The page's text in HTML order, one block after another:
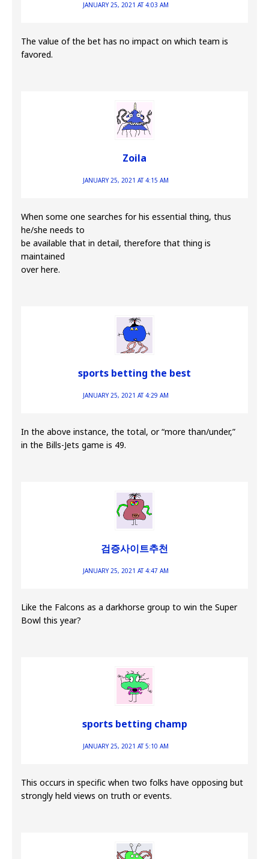
JANUARY 25, 2021 AT 4:03 AM
The value of the bet has no impact on which team is
favored.
Zoila
JANUARY 25, 2021 AT 4:15 AM
When some one searches for his essential thing, thus
he/she needs to
be available that in detail, therefore that thing is
maintained
over here.
sports betting the best
JANUARY 25, 2021 AT 4:29 AM
In the above instance, the total, or “more than/under,”
in the Bills-Jets game is 49.
검증사이트추천
JANUARY 25, 2021 AT 4:47 AM
Like the Falcons as a darkhorse group to win the Super
Bowl this year?
sports betting champ
JANUARY 25, 2021 AT 5:10 AM
This occurs in specific when two folks have opposing but
strongly held views on truth or events.